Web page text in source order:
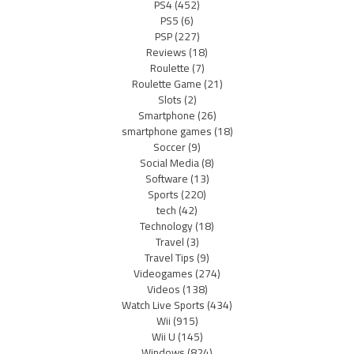
PS4(452)
PS5(6)
PSP(227)
Reviews(18)
Roulette(7)
Roulette Game(21)
Slots(2)
Smartphone(26)
smartphone games(18)
Soccer(9)
Social Media(8)
Software(13)
Sports(220)
tech(42)
Technology(18)
Travel(3)
Travel Tips(9)
Videogames(274)
Videos(138)
Watch Live Sports(434)
Wii(915)
Wii U(145)